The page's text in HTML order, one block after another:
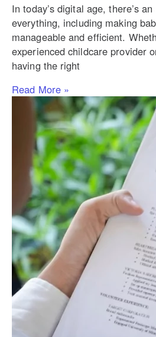
In today’s digital age, there’s
everything, including making
manageable and efficient.
experienced childcare provider
having the right
Read More »